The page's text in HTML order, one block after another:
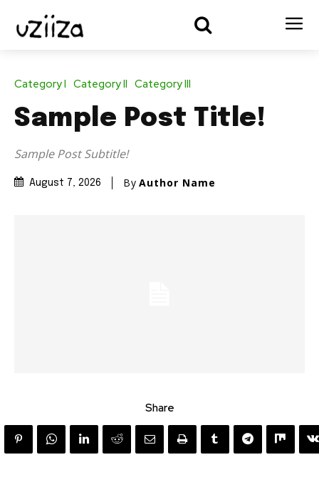
Category I Category II Category III
Sample Post Title!
Sample Post Subtitle!
August 7, 2026 By Author Name
Share